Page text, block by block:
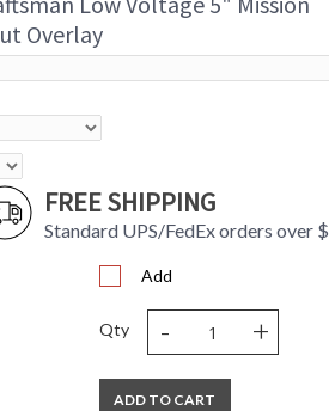
Overlay
FREE SHIPPING
Standard UPS/FedEx orders over
Add
Qty - +
ADD TO CART